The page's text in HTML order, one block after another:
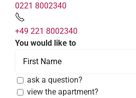
0221 8002340
+49 221 8002340
You would like to
ask a question?
view the apartment?